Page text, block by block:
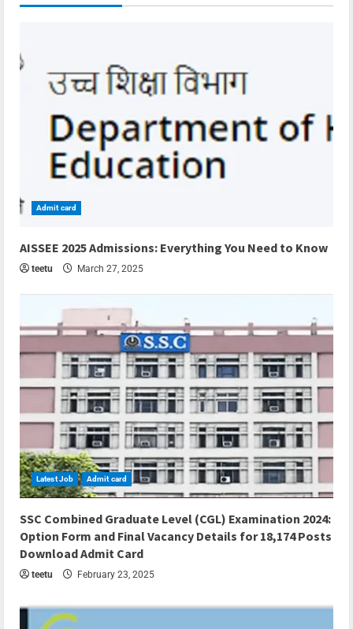
Admit card
AISSEE 2025 Admissions: Everything You Need to Know
teetu March 27, 2025
Latest Job Admit card
SSC Combined Graduate Level (CGL) Examination 2024:
Option Form and Final Vacancy Details for 18,174 Posts
Download Admit Card
teetu February 23, 2025